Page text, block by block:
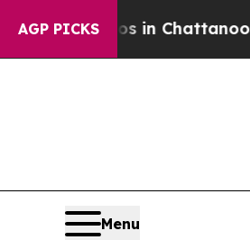
AGP PICKS
Chaos in Chattanooga.
Menu